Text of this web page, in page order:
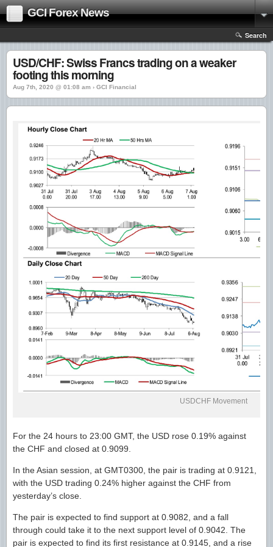
GCI Forex News
Search
USD/CHF: Swiss Francs trading on a weaker
footing this morning
Aug 7th, 2020 @ 01:08 am › GCI Financial
USDCHF Movement
For the 24 hours to 23:00 GMT, the USD rose 0.19% against
the CHF and closed at 0.9099.
In the Asian session, at GMT0300, the pair is trading at 0.9121,
with the USD trading 0.24% higher against the CHF from
yesterday’s close.
The pair is expected to find support at 0.9082, and a fall
through could take it to the next support level of 0.9042. The
pair is expected to find its first resistance at 0.9145, and a rise